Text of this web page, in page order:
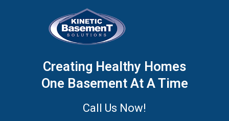
Creating Healthy Homes
One Basement At A Time
Call Us Now!